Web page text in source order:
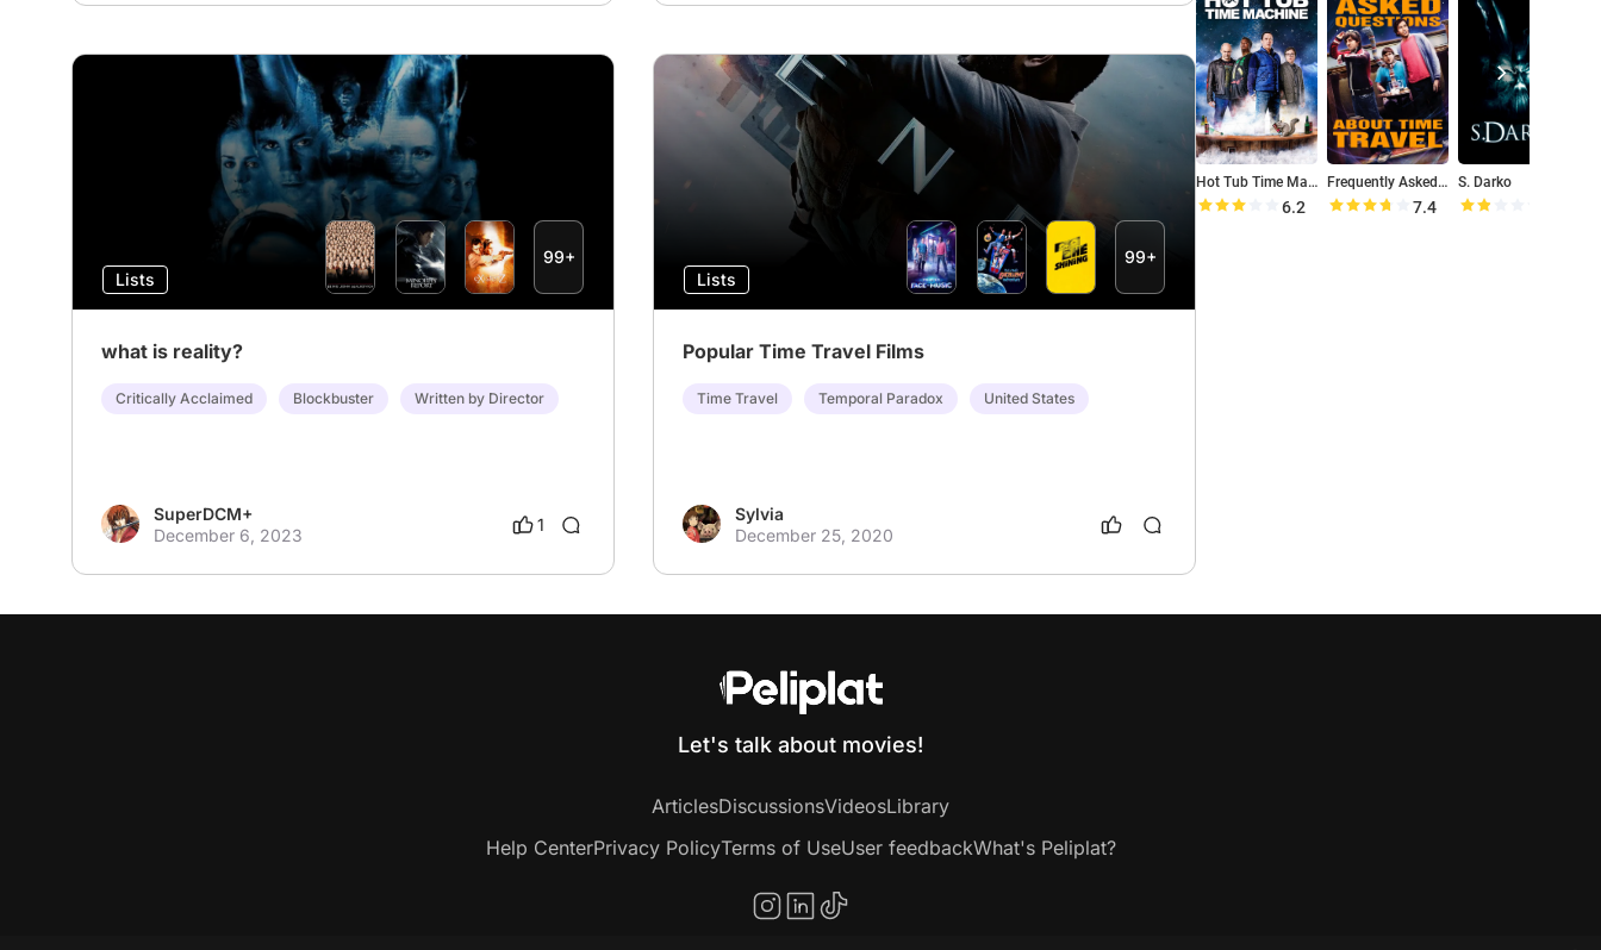
Lists
99+
what is reality?
Critically Acclaimed Blockbuster Written by Director
SuperDCM+
December 6, 2023
1
Lists
99+
Popular Time Travel Films
Time Travel Temporal Paradox United States
Sylvia
December 25, 2020
Hot Tub Time Machine
6.2
Frequently Asked Questions About Time Travel
7.4
S. Darko
Let's talk about movies!
ArticlesDiscussionsVideosLibrary
Help CenterPrivacy PolicyTerms of UseUser feedbackWhat's Peliplat?